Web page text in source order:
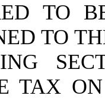
TO
TO
TAX